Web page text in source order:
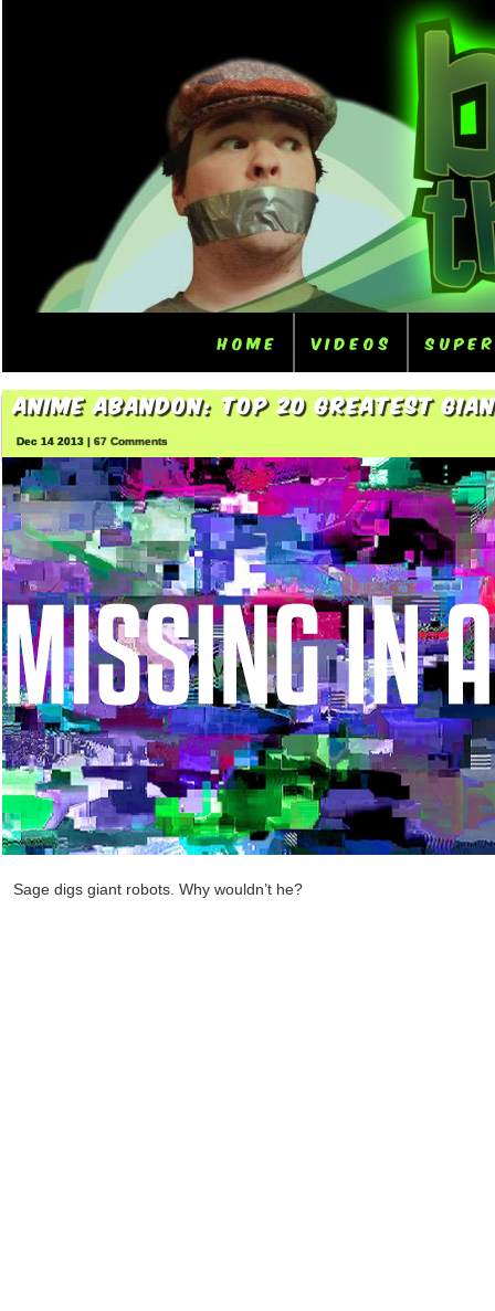
Home Videos
Anime Abandon: Top 20 Greatest
Dec 14 2013 | 67 Comments
Sage digs giant robots. Why wouldn’t he?